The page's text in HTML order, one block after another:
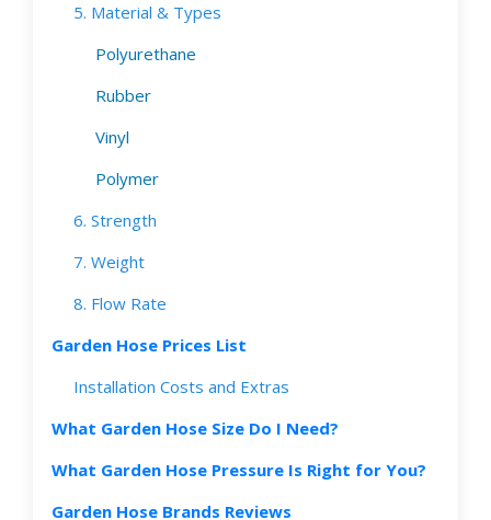
5. Material & Types
Polyurethane
Rubber
Vinyl
Polymer
6. Strength
7. Weight
8. Flow Rate
Garden Hose Prices List
Installation Costs and Extras
What Garden Hose Size Do I Need?
What Garden Hose Pressure Is Right for You?
Garden Hose Brands Reviews